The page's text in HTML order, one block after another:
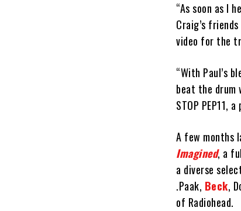
“As soon as I
Craig’s
video for the
“With Paul’s
beat the
STOP PEP11,
A few months
Imagined, a
a diverse
.Paak, Beck,
of Radiohead.